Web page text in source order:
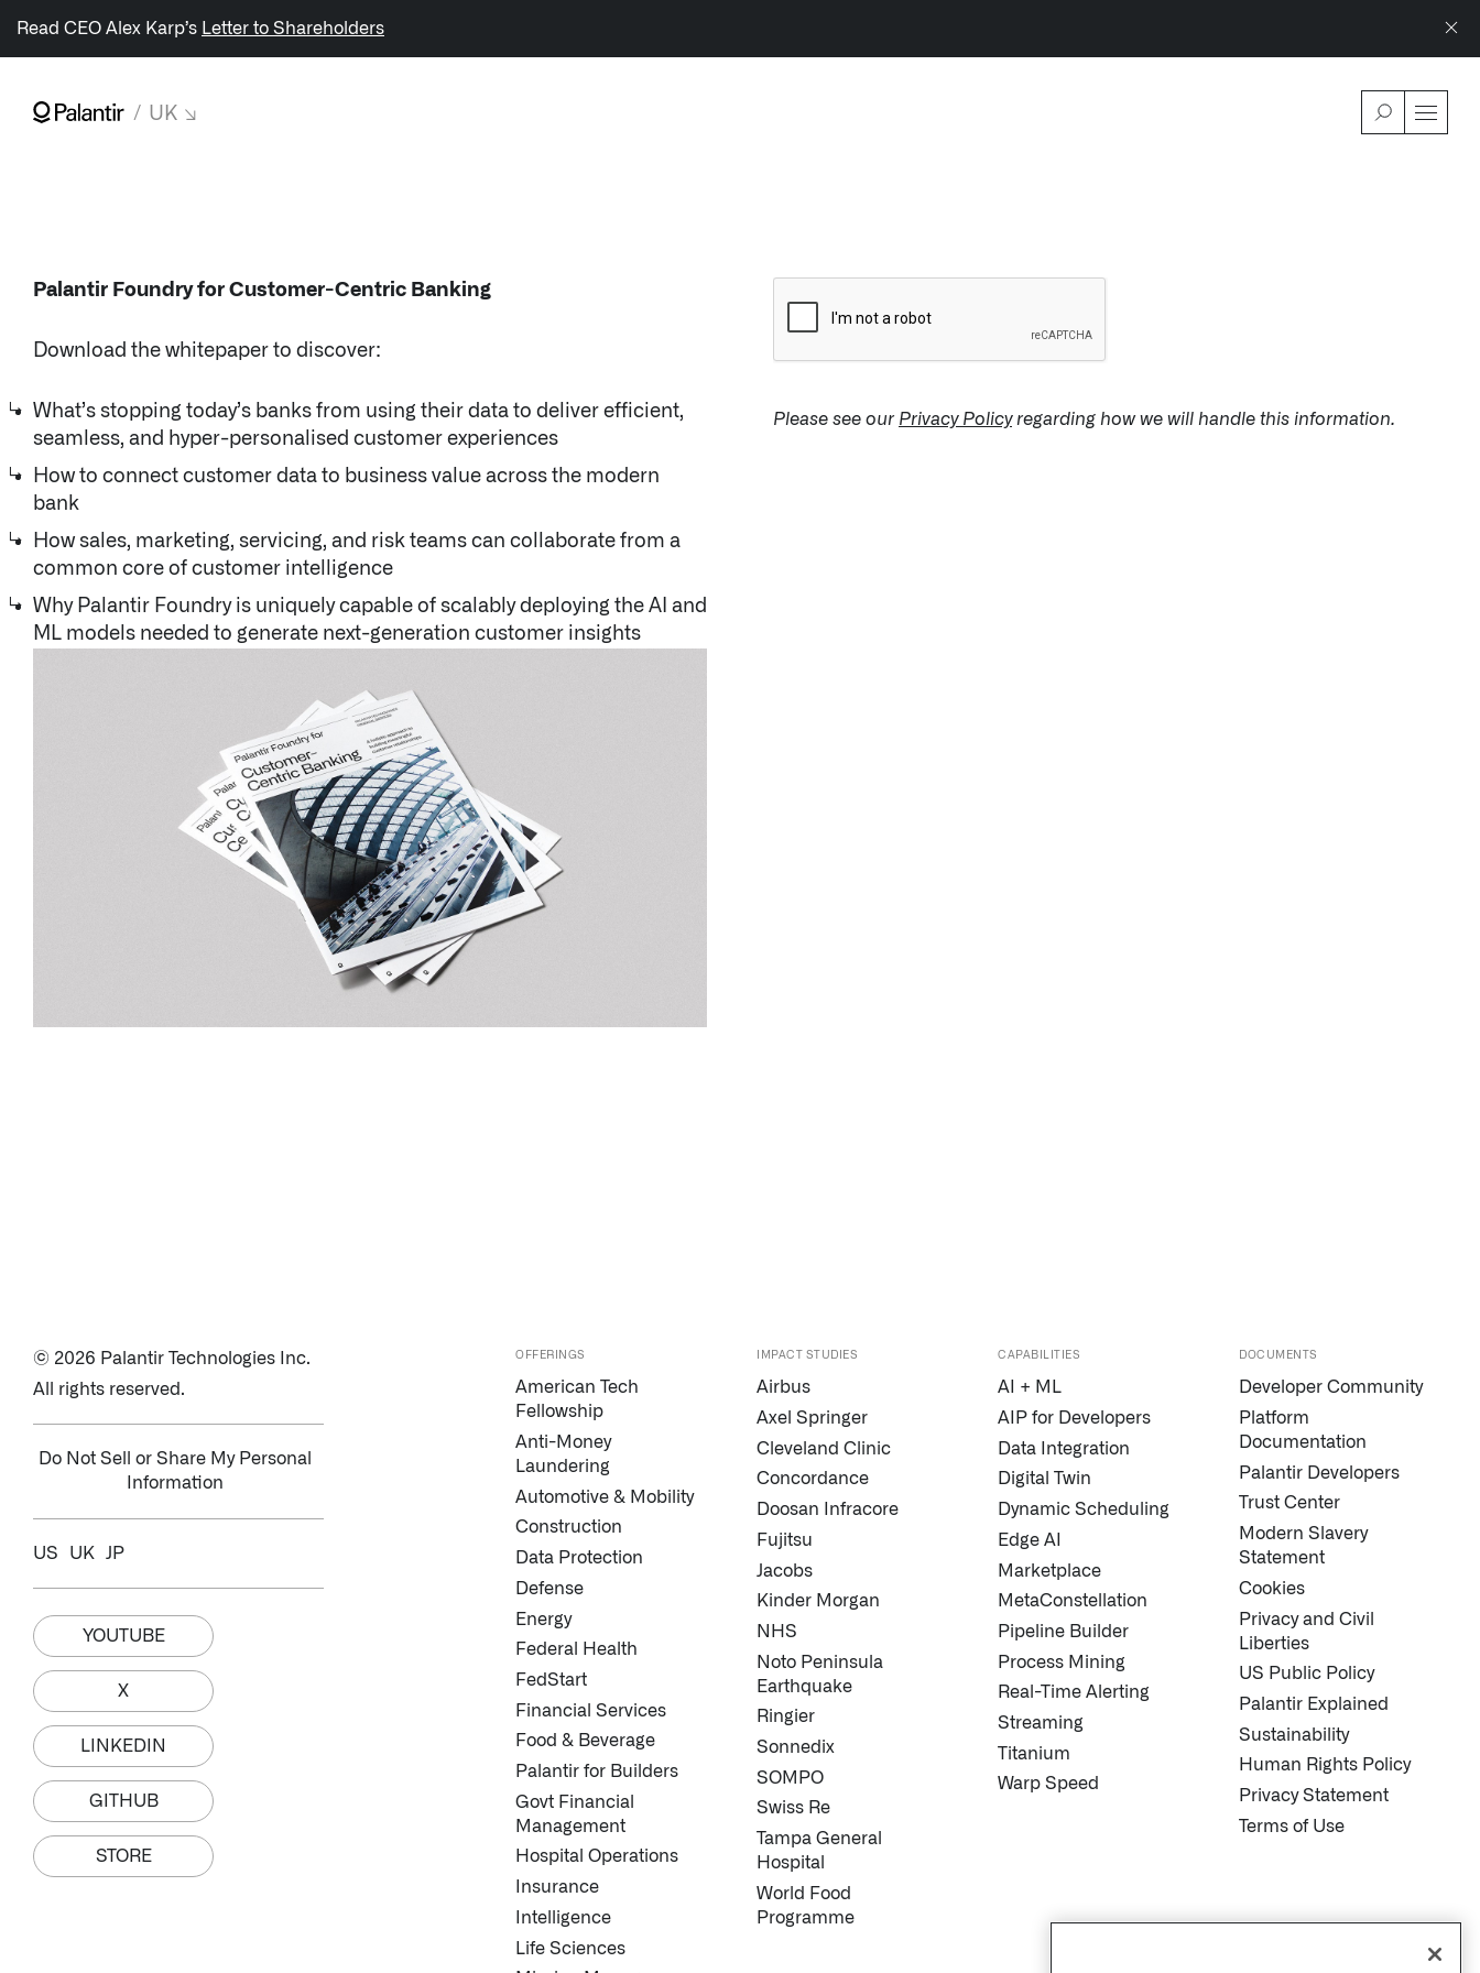
↳ Foundry
↳ Gotham
↳ Apollo
Impact Studies
Documentation
UK Careers
CNBC | Palantir CEO Alex Karp discusses S&P 500 inclusion and AIPCon
Read CEO Alex Karp’s Letter to Shareholders
UK
Please see our Privacy Policyregarding how we will handle this information.
Palantir Foundry for Customer-Centric Banking
Download the whitepaper to discover:
What’s stopping today’s banks from using their data to deliver efficient,
seamless, and hyper-personalised customer experiences
How to connect customer data to business value across the modern
bank
How sales, marketing, servicing, and risk teams can collaborate from a
common core of customer intelligence
Why Palantir Foundry is uniquely capable of scalably deploying the AI and
ML models needed to generate next-generation customer insights
© 2026 Palantir Technologies Inc.
All rights reserved.
Do Not Sell or Share My Personal
Information
US UK JP
YOUTUBE
X
LINKEDIN
GITHUB
STORE
OFFERINGS
American Tech
Fellowship
Anti-Money
Laundering
Automotive & Mobility
Construction
Data Protection
Defense
Energy
Federal Health
FedStart
Financial Services
Food & Beverage
Palantir for Builders
Govt Financial
Management
Hospital Operations
Insurance
Intelligence
Life Sciences
IMPACT STUDIES
Airbus
Axel Springer
Cleveland Clinic
Concordance
Doosan Infracore
Fujitsu
Jacobs
Kinder Morgan
NHS
Noto Peninsula
Earthquake
Ringier
Sonnedix
SOMPO
Swiss Re
Tampa General
Hospital
World Food
Programme
CAPABILITIES
AI + ML
AIP for Developers
Data Integration
Digital Twin
Dynamic Scheduling
Edge AI
Marketplace
MetaConstellation
Pipeline Builder
Process Mining
Real-Time Alerting
Streaming
Titanium
Warp Speed
DOCUMENTS
Developer Community
Platform
Documentation
Palantir Developers
Trust Center
Modern Slavery
Statement
Cookies
Privacy and Civil
Liberties
US Public Policy
Palantir Explained
Sustainability
Human Rights Policy
Privacy Statement
Terms of Use